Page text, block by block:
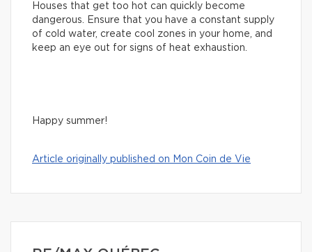
Houses that get too hot can quickly become
dangerous. Ensure that you have a constant supply
of cold water, create cool zones in your home, and
keep an eye out for signs of heat exhaustion.
Happy summer!
Article originally published on Mon Coin de Vie